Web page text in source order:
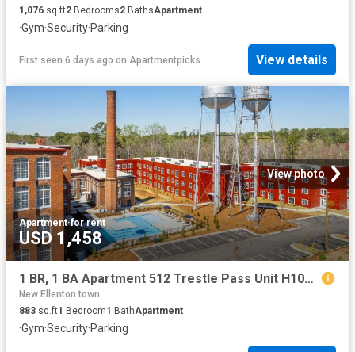
1,076 sq.ft2 Bedrooms2 BathsApartment
·Gym·Security·Parking
First seen 6 days ago on Apartmentpicks View details
View photo
Apartment·for rent
USD 1,458
1 BR, 1 BA Apartment 512 Trestle Pass Unit H102, Warrenville, SC 29851
New Ellenton town
883 sq.ft1 Bedroom1 BathApartment
·Gym·Security·Parking